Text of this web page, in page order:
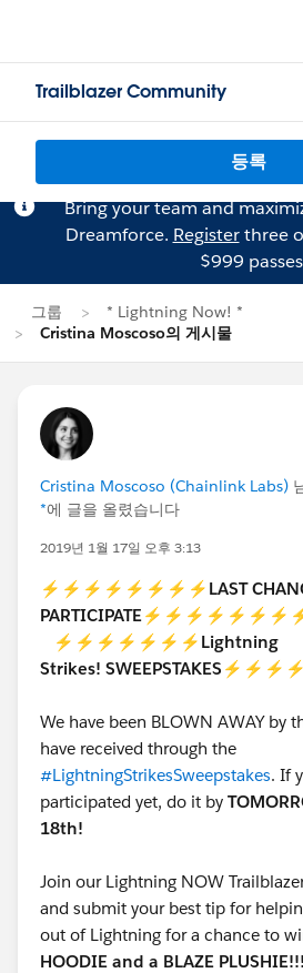
Trailblazer Community
등록
Bring your team and
Dreamforce. Registerthree
$999
그룹
* Lightning Now! *
Cristina Moscoso의 게시물
Cristina Moscoso (Chainlink Labs)
*에 글을 올렸습니다
2019년 1월 17일 오후 3:13
⚡⚡⚡⚡⚡⚡⚡⚡ LAST
PARTICIPATE
⚡⚡⚡⚡⚡⚡⚡ Lightning
Strikes! SWEEPSTAKES⚡
We have been BLOWN AWAY by
have received through the
#LightningStrikesSweepstakes. If
participated yet, do it by
18th!
Join our Lightning NOW
and submit your best tip for
out of Lightning for a chance to
HOODIE and a BLAZE PLUSHIE!!!